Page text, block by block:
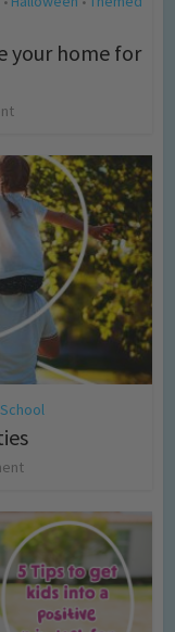
your home for